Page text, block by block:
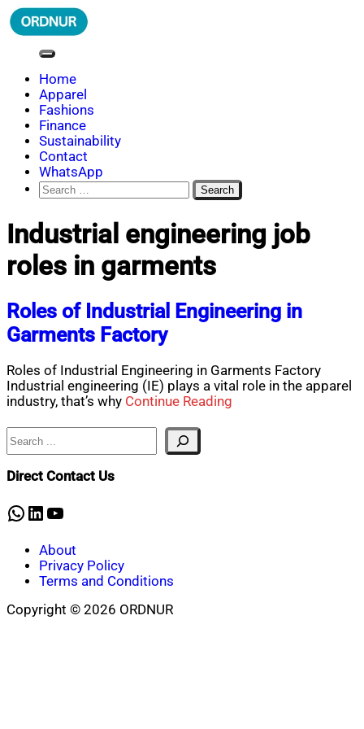
Skip
to
ORDNUR
Where Fashion Meets Finance
Home
Apparel
Fashions
Finance
Sustainability
Contact
WhatsApp
Search
for:
Industrial engineering job
roles in garments
Roles of Industrial Engineering in
Garments Factory
Roles of Industrial Engineering in Garments Factory
Industrial engineering (IE) plays a vital role in the apparel
industry, that’s why Continue Reading
Search
Direct Contact Us
WhatsApp
LinkedIn
YouTube
About
Privacy Policy
Terms and Conditions
Copyright © 2026 ORDNUR